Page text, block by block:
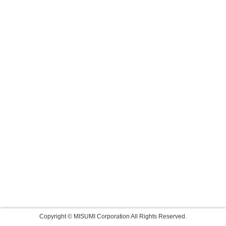
Copyright © MISUMI Corporation All Rights Reserved.